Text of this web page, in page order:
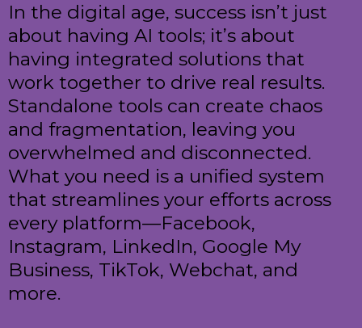
In the digital age, success isn’t just
about having AI tools; it’s about
having integrated solutions that
work together to drive real results.
Standalone tools can create chaos
and fragmentation, leaving you
overwhelmed and disconnected.
What you need is a unified system
that streamlines your efforts across
every platform—Facebook,
Instagram, LinkedIn, Google My
Business, TikTok, Webchat, and
more.